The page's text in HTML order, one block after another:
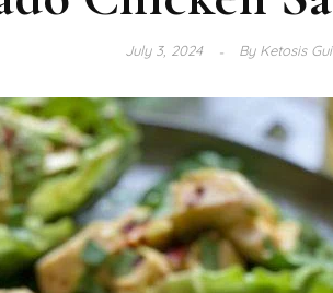
July 3, 2024 ByKetosis